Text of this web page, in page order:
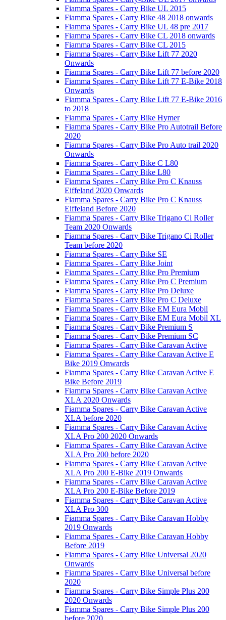
Fiamma Spares - Carry Bike UL 2015
Fiamma Spares - Carry Bike 48 2018 onwards
Fiamma Spares - Carry Bike UL 48 pre 2017
Fiamma Spares - Carry Bike CL 2018 onwards
Fiamma Spares - Carry Bike CL 2015
Fiamma Spares - Carry Bike Lift 77 2020
Onwards
Fiamma Spares - Carry Bike Lift 77 before 2020
Fiamma Spares - Carry Bike Lift 77 E-Bike 2018
Onwards
Fiamma Spares - Carry Bike Lift 77 E-Bike 2016
to 2018
Fiamma Spares - Carry Bike Hymer
Fiamma Spares - Carry Bike Pro Autotrail Before
2020
Fiamma Spares - Carry Bike Pro Auto trail 2020
Onwards
Fiamma Spares - Carry Bike C L80
Fiamma Spares - Carry Bike L80
Fiamma Spares - Carry Bike Pro C Knauss
Eiffeland 2020 Onwards
Fiamma Spares - Carry Bike Pro C Knauss
Eiffeland Before 2020
Fiamma Spares - Carry Bike Trigano Ci Roller
Team 2020 Onwards
Fiamma Spares - Carry Bike Trigano Ci Roller
Team before 2020
Fiamma Spares - Carry Bike SE
Fiamma Spares - Carry Bike Joint
Fiamma Spares - Carry Bike Pro Premium
Fiamma Spares - Carry Bike Pro C Premium
Fiamma Spares - Carry Bike Pro Deluxe
Fiamma Spares - Carry Bike Pro C Deluxe
Fiamma Spares - Carry Bike EM Eura Mobil
Fiamma Spares - Carry Bike EM Eura Mobil XL
Fiamma Spares - Carry Bike Premium S
Fiamma Spares - Carry Bike Premium SC
Fiamma Spares - Carry Bike Caravan Active
Fiamma Spares - Carry Bike Caravan Active E
Bike 2019 Onwards
Fiamma Spares - Carry Bike Caravan Active E
Bike Before 2019
Fiamma Spares - Carry Bike Caravan Active
XLA 2020 Onwards
Fiamma Spares - Carry Bike Caravan Active
XLA before 2020
Fiamma Spares - Carry Bike Caravan Active
XLA Pro 200 2020 Onwards
Fiamma Spares - Carry Bike Caravan Active
XLA Pro 200 before 2020
Fiamma Spares - Carry Bike Caravan Active
XLA Pro 200 E-Bike 2019 Onwards
Fiamma Spares - Carry Bike Caravan Active
XLA Pro 200 E-Bike Before 2019
Fiamma Spares - Carry Bike Caravan Active
XLA Pro 300
Fiamma Spares - Carry Bike Caravan Hobby
2019 Onwards
Fiamma Spares - Carry Bike Caravan Hobby
Before 2019
Fiamma Spares - Carry Bike Universal 2020
Onwards
Fiamma Spares - Carry Bike Universal before
2020
Fiamma Spares - Carry Bike Simple Plus 200
2020 Onwards
Fiamma Spares - Carry Bike Simple Plus 200
before 2020